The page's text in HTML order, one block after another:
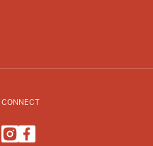
CONNECT